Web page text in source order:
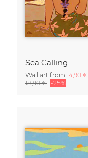
Sea Calling
Wall art from 14,90 €
18,90 € -25%